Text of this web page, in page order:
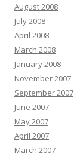
August 2008
July 2008
April 2008
March 2008
January 2008
November 2007
September 2007
June 2007
May 2007
April 2007
March 2007